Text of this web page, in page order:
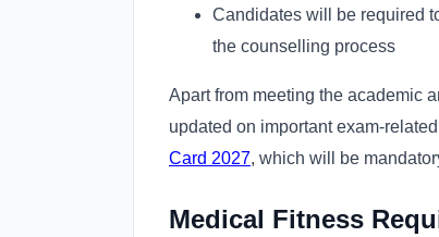
Candidates will be required
the counselling process
Apart from meeting the academic
updated on important exam-
Card 2027, which will be
Medical Fitness